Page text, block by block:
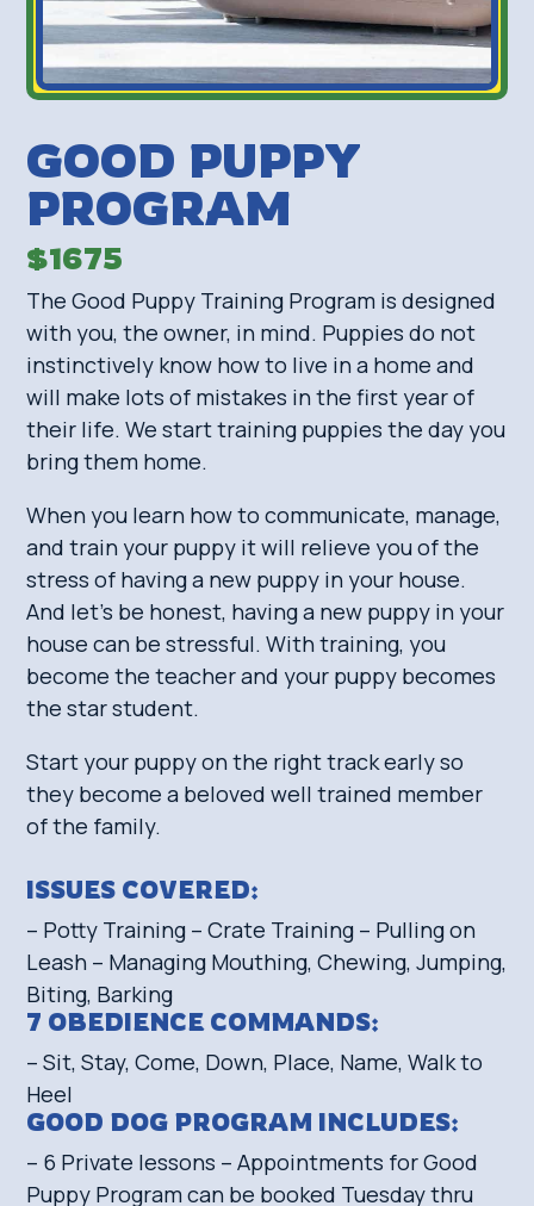
GOOD PUPPY
PROGRAM
$1675
The Good Puppy Training Program is designed
with you, the owner, in mind. Puppies do not
instinctively know how to live in a home and
will make lots of mistakes in the first year of
their life. We start training puppies the day you
bring them home.
When you learn how to communicate, manage,
and train your puppy it will relieve you of the
stress of having a new puppy in your house.
And let’s be honest, having a new puppy in your
house can be stressful. With training, you
become the teacher and your puppy becomes
the star student.
Start your puppy on the right track early so
they become a beloved well trained member
of the family.
ISSUES COVERED:
– Potty Training – Crate Training – Pulling on
Leash – Managing Mouthing, Chewing, Jumping,
Biting, Barking
7 OBEDIENCE COMMANDS:
– Sit, Stay, Come, Down, Place, Name, Walk to
Heel
GOOD DOG PROGRAM INCLUDES:
– 6 Private lessons – Appointments for Good
Puppy Program can be booked Tuesday thru